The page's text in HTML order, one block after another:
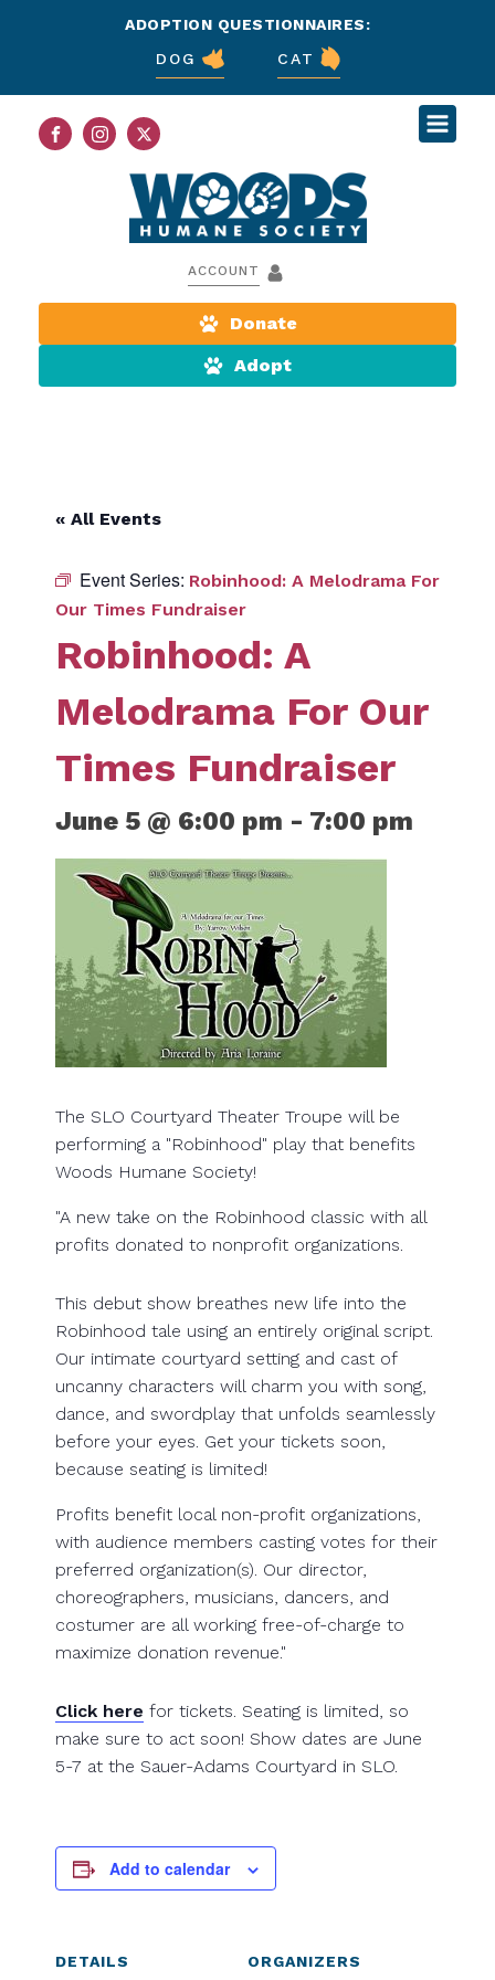
ADOPTION QUESTIONNAIRES:
DOG
CAT
ACCOUNT
Donate
Adopt
« All Events
Event Series: Robinhood: A Melodrama For
Our Times Fundraiser
Robinhood: A
Melodrama For Our
Times Fundraiser
June 5 @ 6:00 pm - 7:00 pm
The SLO Courtyard Theater Troupe will be
performing a "Robinhood" play that benefits
Woods Humane Society!
"A new take on the Robinhood classic with all
profits donated to nonprofit organizations.
This debut show breathes new life into the
Robinhood tale using an entirely original script.
Our intimate courtyard setting and cast of
uncanny characters will charm you with song,
dance, and swordplay that unfolds seamlessly
before your eyes. Get your tickets soon,
because seating is limited!
Profits benefit local non-profit organizations,
with audience members casting votes for their
preferred organization(s). Our director,
choreographers, musicians, dancers, and
costumer are all working free-of-charge to
maximize donation revenue."
Click here for tickets. Seating is limited, so
make sure to act soon! Show dates are June
5-7 at the Sauer-Adams Courtyard in SLO.
Add to calendar
DETAILS ORGANIZERS